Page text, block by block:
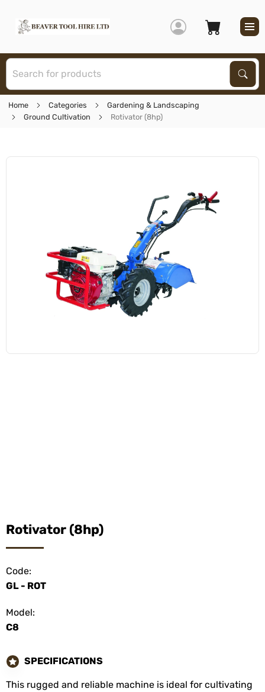
Home Categories
Gardening & Landscaping
Ground Cultivation
Rotivator (8hp)
Rotivator (8hp)
Code:
GL - ROT
Model:
C8
SPECIFICATIONS
This rugged and reliable machine is ideal for cultivating